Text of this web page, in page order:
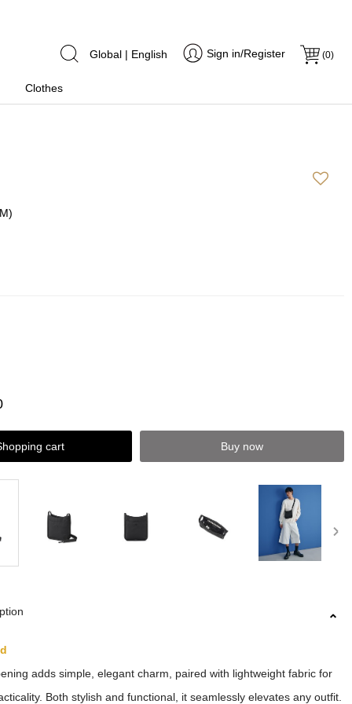
(0)
Sign in/Register
Global | English
Clothes
cart Buy now
adds simple, elegant charm, paired with lightweight fabric for
Both stylish and functional, it seamlessly elevates any outfit.